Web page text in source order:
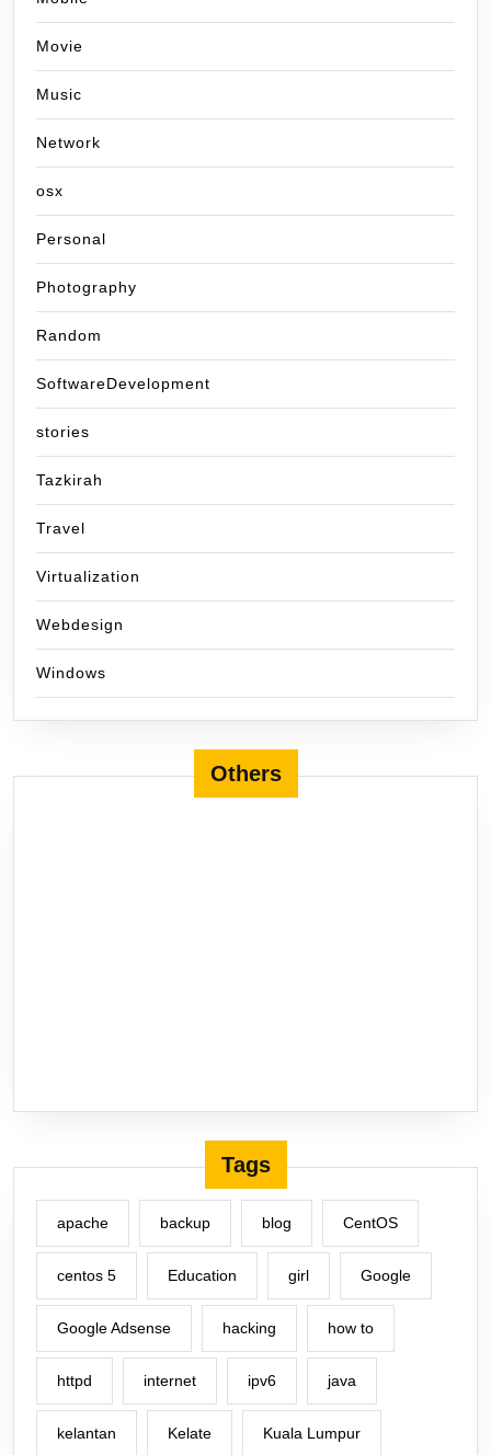
Movie
Music
Network
osx
Personal
Photography
Random
SoftwareDevelopment
stories
Tazkirah
Travel
Virtualization
Webdesign
Windows
Others
Tags
apache backup blog CentOS
centos 5 Education girl Google
Google Adsense hacking how to
httpd internet ipv6 java
kelantan Kelate Kuala Lumpur